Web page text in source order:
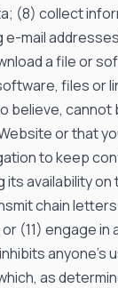
(8) collect
e-mail
a file or
files or
believe, cannot
or that
to keep
availability on
chain
(11) engage
anyone’s
as